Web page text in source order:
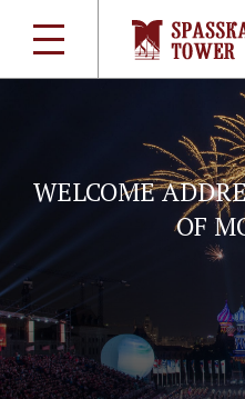
WELCOME
OF